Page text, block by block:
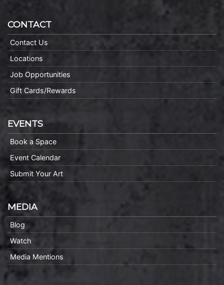
CONTACT
Contact Us
Locations
Job Opportunities
Gift Cards/Rewards
EVENTS
Book a Space
Event Calendar
Submit Your Art
MEDIA
Blog
Watch
Media Mentions